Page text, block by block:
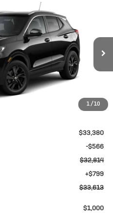
1/10
Sport
Model:4TY26
Ext.
LEASE
PRICE
$33,380
-$566
$32,814
+$799
$33,613
$1,000